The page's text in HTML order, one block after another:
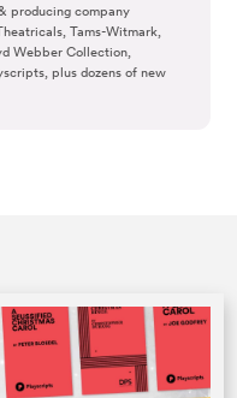
producing company
Tams-Witmark,
Webber Collection,
plus dozens of new